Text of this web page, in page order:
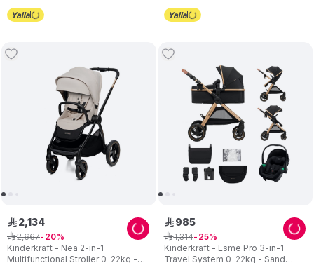
Kinderkraft - Nea 2-in-1
Multifunctional Stroller 0-22kg -
ê 2,134
ê2,667 20
Kinderkraft - Esme Pro 3-in-1
Travel System 0-22kg - Sand
ê 985
ê1,314 25